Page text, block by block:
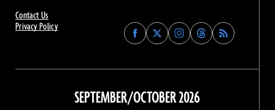
Contact Us
Privacy Policy
Find
Archaeology
on
Facebook
Find
Archaeology
on
Find
Archaeology
on
Instagram
Find
Archaeology
on
Threads
SEPTEMBER/OCTOBER 2026